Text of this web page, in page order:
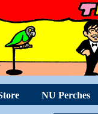
NU Perches